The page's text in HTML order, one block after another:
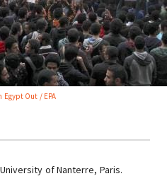
Egypt Out / EPA
of Nanterre, Paris.